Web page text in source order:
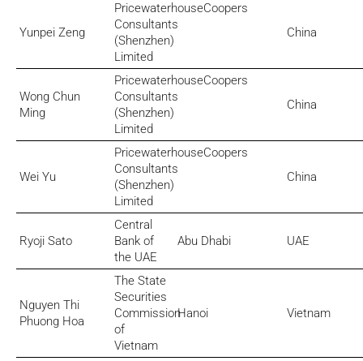
Yunpei Zeng
PricewaterhouseCoopers
Consultants
(Shenzhen)
Limited
China
Wong Chun
Ming
PricewaterhouseCoopers
Consultants
(Shenzhen)
Limited
China
Wei Yu
PricewaterhouseCoopers
Consultants
(Shenzhen)
Limited
China
Ryoji Sato
Central
Bank of
the UAE
Abu Dhabi UAE
Nguyen Thi
Phuong Hoa
The State
Securities
Commission
of
Vietnam
Hanoi Vietnam